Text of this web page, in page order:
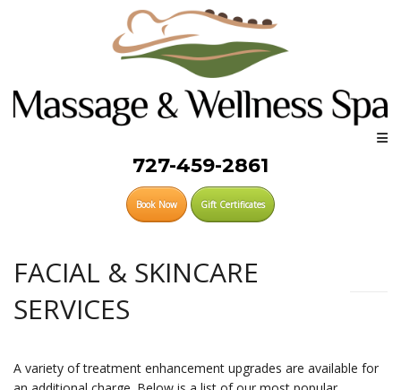
727-459-2861
Book Now Gift Certificates
FACIAL & SKINCARE
SERVICES
A variety of treatment enhancement upgrades are available for